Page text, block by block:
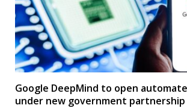
Google DeepMind to open
under new government partnership